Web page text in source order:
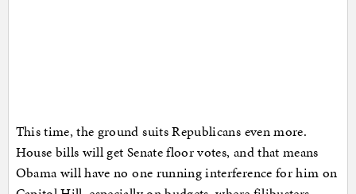
This time, the ground suits Republicans even more.
House bills will get Senate floor votes, and that means
Obama will have no one running interference for him on